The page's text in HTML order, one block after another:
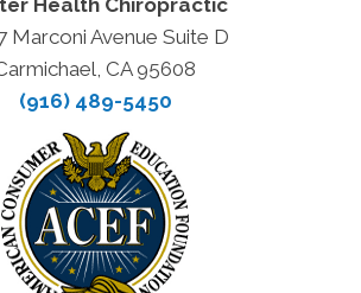
Marconi Avenue Suite D
CA 95608
(916) 489-5450